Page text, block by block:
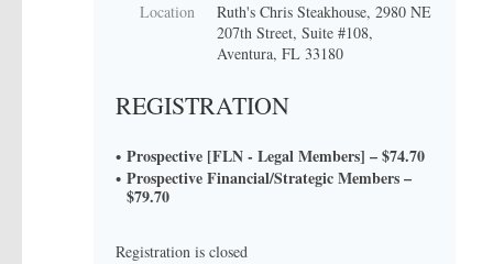
Location
Ruth's Chris Steakhouse, 2980 NE
207th Street, Suite #108,
Aventura, FL 33180
REGISTRATION
Prospective [FLN - Legal Members] – $74.70
Prospective Financial/Strategic Members –
$79.70
Registration is closed